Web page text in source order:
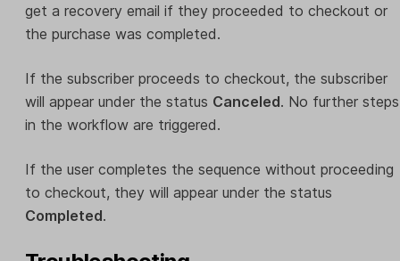
get a recovery email if they proceeded to checkout or
the purchase was completed.
If the subscriber proceeds to checkout, the subscriber
will appear under the status Canceled. No further steps
in the workflow are triggered.
If the user completes the sequence without proceeding
to checkout, they will appear under the status
Completed.